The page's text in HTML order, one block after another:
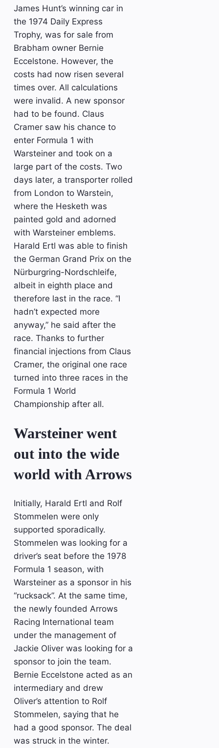
James Hunt’s winning car in
the 1974 Daily Express
Trophy, was for sale from
Brabham owner Bernie
Eccelstone. However, the
costs had now risen several
times over. All calculations
were invalid. A new sponsor
had to be found. Claus
Cramer saw his chance to
enter Formula 1 with
Warsteiner and took on a
large part of the costs. Two
days later, a transporter rolled
from London to Warstein,
where the Hesketh was
painted gold and adorned
with Warsteiner emblems.
Harald Ertl was able to finish
the German Grand Prix on the
Nürburgring-Nordschleife,
albeit in eighth place and
therefore last in the race. “I
hadn’t expected more
anyway,” he said after the
race. Thanks to further
financial injections from Claus
Cramer, the original one race
turned into three races in the
Formula 1 World
Championship after all.
Warsteiner went
out into the wide
world with Arrows
Initially, Harald Ertl and Rolf
Stommelen were only
supported sporadically.
Stommelen was looking for a
driver’s seat before the 1978
Formula 1 season, with
Warsteiner as a sponsor in his
“rucksack”. At the same time,
the newly founded Arrows
Racing International team
under the management of
Jackie Oliver was looking for a
sponsor to join the team.
Bernie Eccelstone acted as an
intermediary and drew
Oliver’s attention to Rolf
Stommelen, saying that he
had a good sponsor. The deal
was struck in the winter.